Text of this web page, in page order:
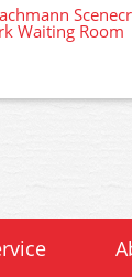
Waiting Room